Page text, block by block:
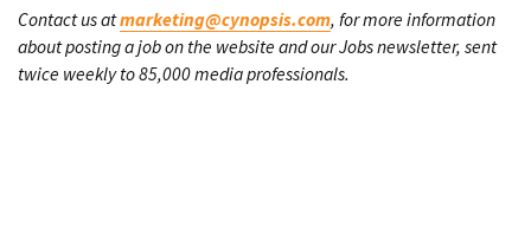
Contact us atmarketing@cynopsis.com, for more information
about posting a job on the website and our Jobs newsletter, sent
twice weekly to 85,000 media professionals.